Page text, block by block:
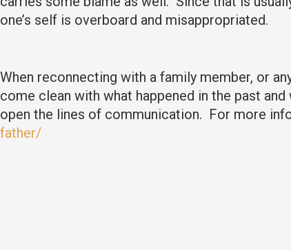
one’s self is overboard and misappropriated.
When reconnecting with a family member, or
come clean with what happened in the past
open the lines of communication. For more
father/